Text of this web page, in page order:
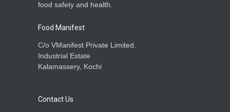
food safety and health.
Food Manifest
C/o VManifest Private Limited.
Industrial Estate
Kalamassery, Kochi
Contact Us